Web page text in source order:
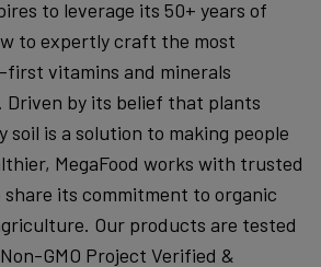
to leverage its 50+ years of
to expertly craft the most
vitamins and minerals
Driven by its belief that plants
soil is a solution to making people
MegaFood works with trusted
its commitment to organic
Our products are tested
GMO Project Verified &